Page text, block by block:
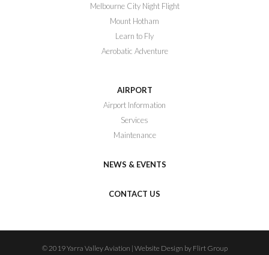
AIRPORT
Airport Information
Services
Maintenance
NEWS & EVENTS
CONTACT US
Melbourne City Night Flight
Mount Hotham
Learn to Fly
Aerobatic Adventure
© 2019 Yarra Valley Aviation | Website Design by Flirt Group